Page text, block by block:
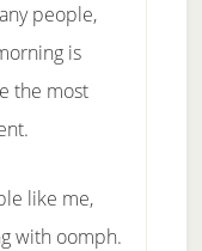
people,
is
the most
like me,
with oomph.